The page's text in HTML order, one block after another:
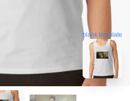
blank template